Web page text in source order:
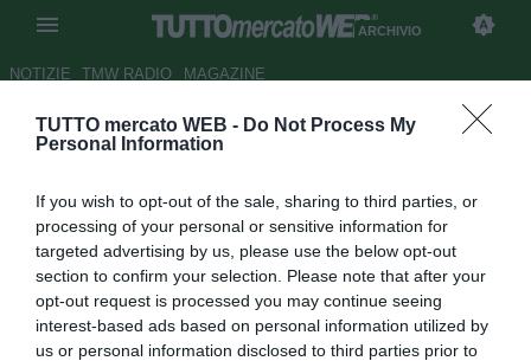
TUTTO mercato WEB - Do Not Process My
Personal Information
If you wish to opt-out of the sale, sharing to third parties, or
processing of your personal or sensitive information for
targeted advertising by us, please use the below opt-out
section to confirm your selection. Please note that after your
opt-out request is processed you may continue seeing
interest-based ads based on personal information utilized by
us or personal information disclosed to third parties prior to
ARCHIVIO
NOTIZIE TMW RADIO MAGAZINE
Roma, Ucan: "Seguito dai
Fenerbahce"
Autore Marco Conterio
13.08.2014 21:39
2014
vedi letture